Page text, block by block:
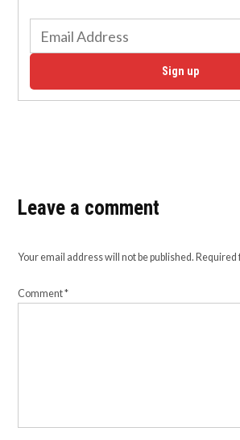
Sign up
Leave a comment
Your email address will not be published.
Comment*